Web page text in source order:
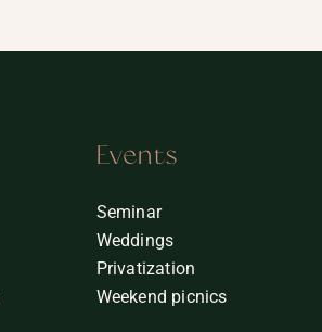
Events
Seminar
Weddings
Privatization
Weekend picnics